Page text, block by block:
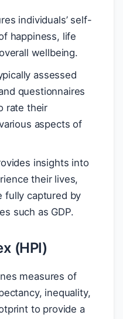
individuals’ self-
happiness, life
wellbeing.
assessed
questionnaires
rate their
aspects of
insights into
their lives,
fully captured by
such as GDP.
(HPI)
measures of
inequality,
to provide a